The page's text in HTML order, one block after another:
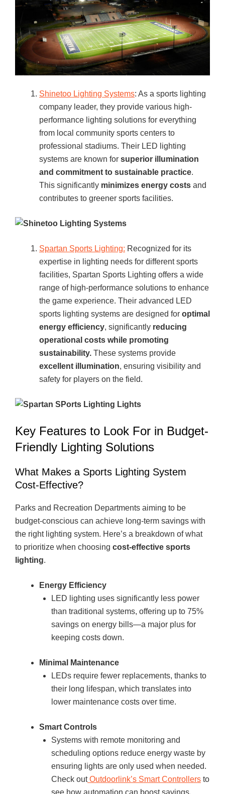
Shinetoo Lighting Systems: As a sports lighting
company leader, they provide various high-
performance lighting solutions for everything
from local community sports centers to
professional stadiums. Their LED lighting
systems are known for superior illumination
and commitment to sustainable practice.
This significantly minimizes energy costs and
contributes to greener sports facilities.
Spartan Sports Lighting: Recognized for its
expertise in lighting needs for different sports
facilities, Spartan Sports Lighting offers a wide
range of high-performance solutions to enhance
the game experience. Their advanced LED
sports lighting systems are designed for optimal
energy efficiency, significantly reducing
operational costs while promoting
sustainability. These systems provide
excellent illumination, ensuring visibility and
safety for players on the field.
Key Features to Look For in Budget-
Friendly Lighting Solutions
What Makes a Sports Lighting System
Cost-Effective?
Parks and Recreation Departments aiming to be
budget-conscious can achieve long-term savings with
the right lighting system. Here’s a breakdown of what
to prioritize when choosing cost-effective sports
lighting.
Energy Efficiency
LED lighting uses significantly less power
than traditional systems, offering up to 75%
savings on energy bills—a major plus for
keeping costs down.
Minimal Maintenance
LEDs require fewer replacements, thanks to
their long lifespan, which translates into
lower maintenance costs over time.
Smart Controls
Systems with remote monitoring and
scheduling options reduce energy waste by
ensuring lights are only used when needed.
Check out Outdoorlink’s Smart Controllers to
see how automation can boost savings.